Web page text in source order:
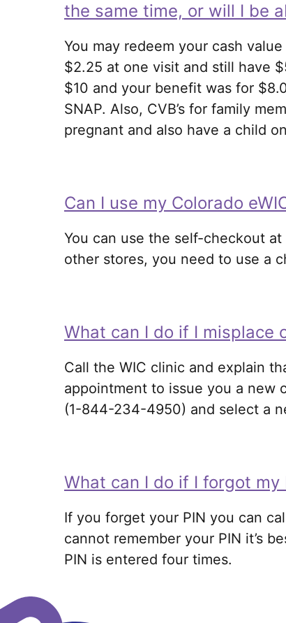
the same time, or will I be
You may redeem your cash
$2.25 at one visit and still have
$10 and your benefit was for
SNAP. Also, CVB’s for family
pregnant and also have a child
Can I use my Colorado
You can use the self-checkout
other stores, you need to use a
What can I do if I misplace
Call the WIC clinic and explain
appointment to issue you a new
(1-844-234-4950) and select a
What can I do if I forgot my
If you forget your PIN you can
cannot remember your PIN it’s
PIN is entered four times.